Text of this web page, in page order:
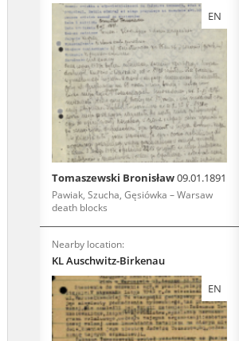
EN
Tomaszewski Bronisław09.01.1891
Pawiak, Szucha, Gęsiówka – Warsaw
death blocks
Nearby location:
KL Auschwitz-Birkenau
EN